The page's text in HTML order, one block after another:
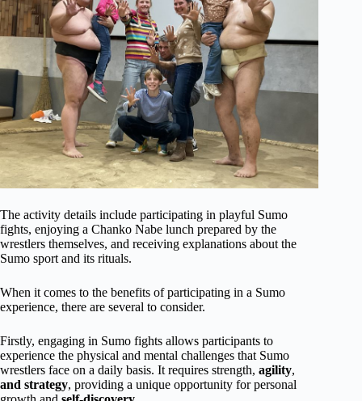
The activity details include participating in playful Sumo
fights, enjoying a Chanko Nabe lunch prepared by the
wrestlers themselves, and receiving explanations about the
Sumo sport and its rituals.
When it comes to the benefits of participating in a Sumo
experience, there are several to consider.
Firstly, engaging in Sumo fights allows participants to
experience the physical and mental challenges that Sumo
wrestlers face on a daily basis. It requires strength, agility,
and strategy, providing a unique opportunity for personal